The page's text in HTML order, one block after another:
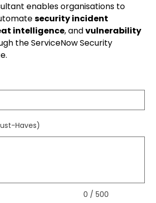
enables organisations to
security incident
intelligence, andvulnerability
the ServiceNow Security
Haves)
0 / 500